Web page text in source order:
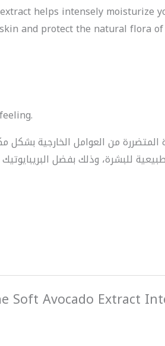
helps intensely moisturize
and protect the natural flora
Soft Avocado Extract